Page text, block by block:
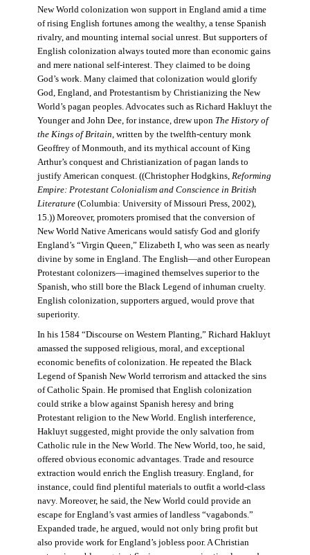
New World colonization won support in England amid a time
of rising English fortunes among the wealthy, a tense Spanish
rivalry, and mounting internal social unrest. But supporters of
English colonization always touted more than economic gains
and mere national self-interest. They claimed to be doing
God’s work. Many claimed that colonization would glorify
God, England, and Protestantism by Christianizing the New
World’s pagan peoples. Advocates such as Richard Hakluyt the
Younger and John Dee, for instance, drew upon The History of
the Kings of Britain, written by the twelfth-century monk
Geoffrey of Monmouth, and its mythical account of King
Arthur’s conquest and Christianization of pagan lands to
justify American conquest. ((Christopher Hodgkins, Reforming
Empire: Protestant Colonialism and Conscience in British
Literature(Columbia: University of Missouri Press, 2002),
15.)) Moreover, promoters promised that the conversion of
New World Native Americans would satisfy God and glorify
England’s “Virgin Queen,” Elizabeth I, who was seen as nearly
divine by some in England. The English—and other European
Protestant colonizers—imagined themselves superior to the
Spanish, who still bore the Black Legend of inhuman cruelty.
English colonization, supporters argued, would prove that
superiority.
In his 1584 “Discourse on Western Planting,” Richard Hakluyt
amassed the supposed religious, moral, and exceptional
economic benefits of colonization. He repeated the Black
Legend of Spanish New World terrorism and attacked the sins
of Catholic Spain. He promised that English colonization
could strike a blow against Spanish heresy and bring
Protestant religion to the New World. English interference,
Hakluyt suggested, might provide the only salvation from
Catholic rule in the New World. The New World, too, he said,
offered obvious economic advantages. Trade and resource
extraction would enrich the English treasury. England, for
instance, could find plentiful materials to outfit a world-class
navy. Moreover, he said, the New World could provide an
escape for England’s vast armies of landless “vagabonds.”
Expanded trade, he argued, would not only bring profit but
also provide work for England’s jobless poor. A Christian